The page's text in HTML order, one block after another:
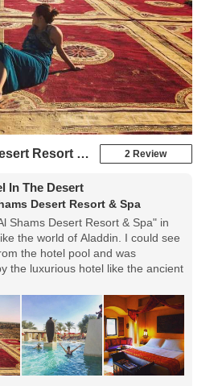
Resort & Spa 2 Review
In The Desert
Desert Resort & Spa
Shams Desert Resort & Spa" in
the world of Aladdin. I could see
the hotel pool and was
the luxurious hotel like the ancient